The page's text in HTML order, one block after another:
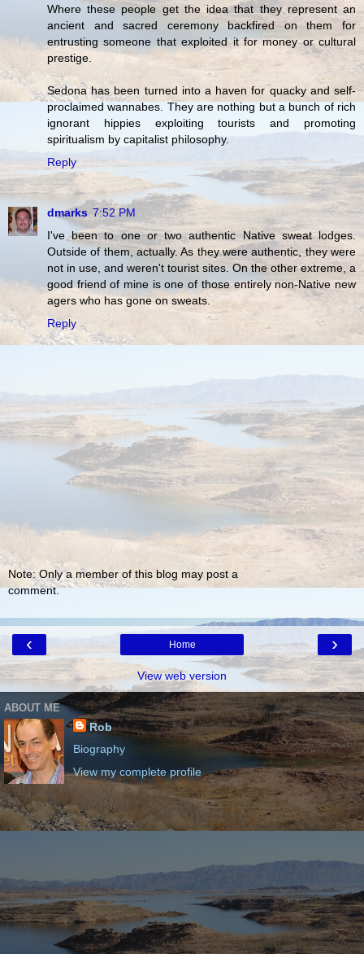
Where these people get the idea that they represent an
ancient and sacred ceremony backfired on them for
entrusting someone that exploited it for money or cultural
prestige.
Sedona has been turned into a haven for quacky and self-
proclaimed wannabes. They are nothing but a bunch of rich
ignorant hippies exploiting tourists and promoting
spiritualism by capitalist philosophy.
Reply
dmarks 7:52 PM
I've been to one or two authentic Native sweat lodges.
Outside of them, actually. As they were authentic, they were
not in use, and weren't tourist sites. On the other extreme, a
good friend of mine is one of those entirely non-Native new
agers who has gone on sweats.
Reply
Note: Only a member of this blog may post a
comment.
‹ ›
Home
View web version
ABOUT ME
Rob
Biography
View my complete profile